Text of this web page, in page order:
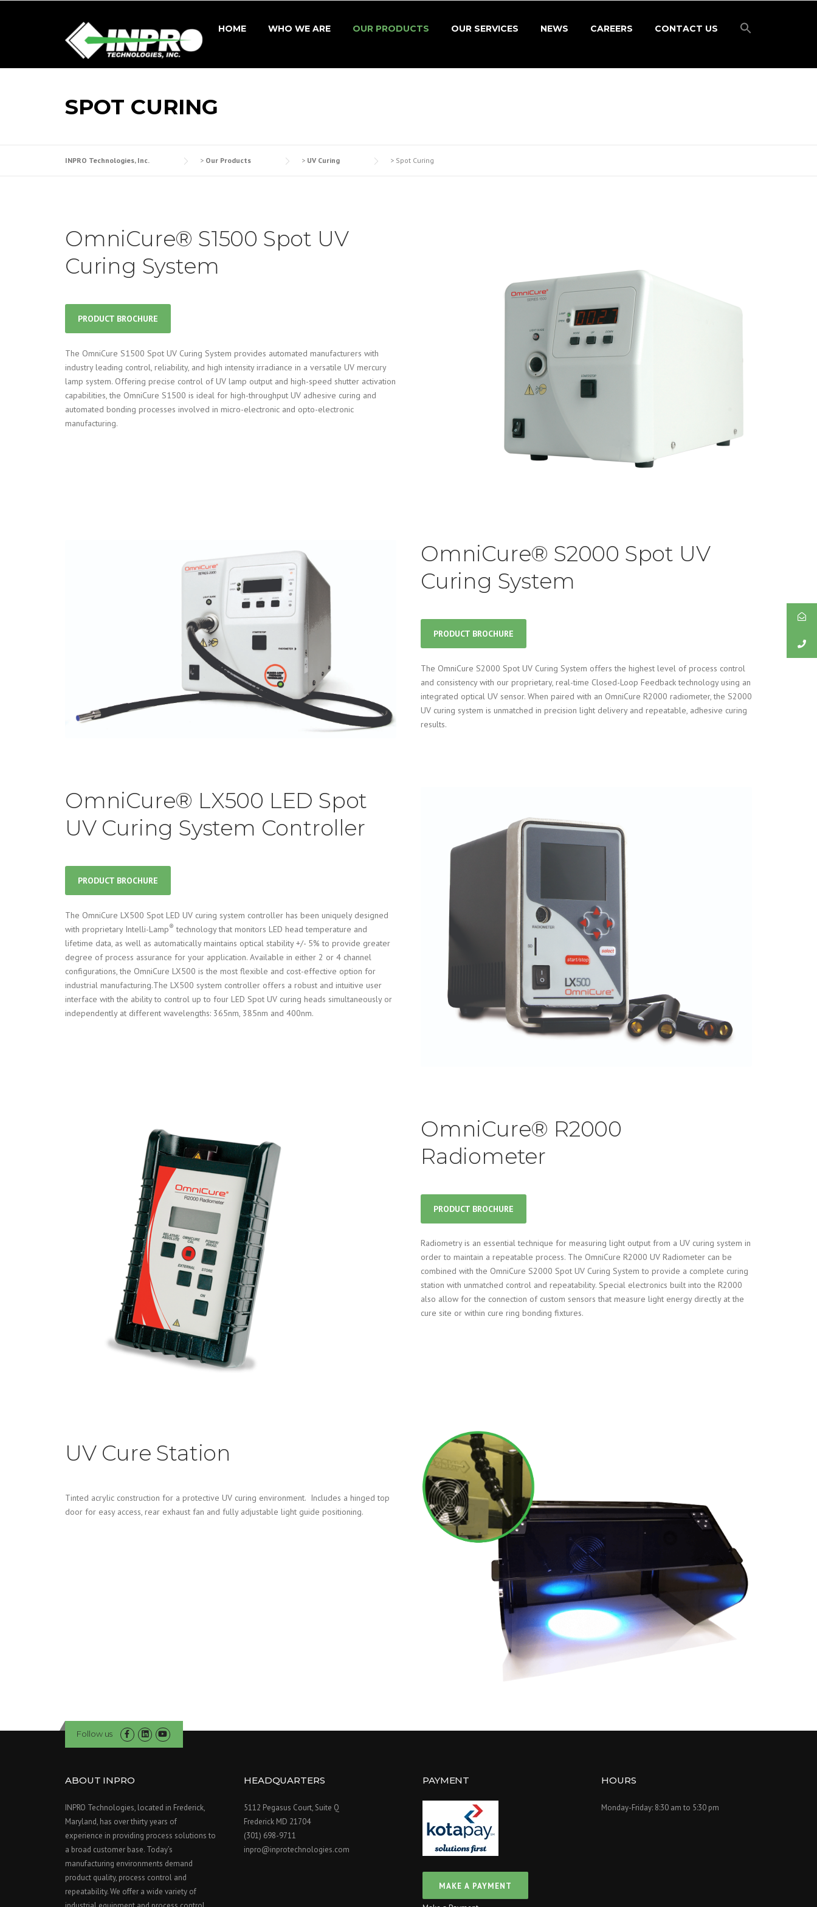
HOME WHO WE ARE OUR PRODUCTS OUR SERVICES NEWS CAREERS CONTACT US
SPOT CURING
INPRO Technologies, Inc. > Our Products > UV Curing > Spot Curing
OmniCure® S1500 Spot UV
Curing System
PRODUCT BROCHURE
The OmniCure S1500 Spot UV Curing System provides automated manufacturers with
industry leading control, reliability, and high intensity irradiance in a versatile UV mercury
lamp system. Offering precise control of UV lamp output and high-speed shutter activation
capabilities, the OmniCure S1500 is ideal for high-throughput UV adhesive curing and
automated bonding processes involved in micro-electronic and opto-electronic
manufacturing.
OmniCure® S2000 Spot UV
Curing System
PRODUCT BROCHURE
The OmniCure S2000 Spot UV Curing System offers the highest level of process control
and consistency with our proprietary, real-time Closed-Loop Feedback technology using an
integrated optical UV sensor. When paired with an OmniCure R2000 radiometer, the S2000
UV curing system is unmatched in precision light delivery and repeatable, adhesive curing
results.
OmniCure® LX500 LED Spot
UV Curing System Controller
PRODUCT BROCHURE
The OmniCure LX500 Spot LED UV curing system controller has been uniquely designed
with proprietary Intelli-Lamp® technology that monitors LED head temperature and
lifetime data, as well as automatically maintains optical stability +/- 5% to provide greater
degree of process assurance for your application. Available in either 2 or 4 channel
configurations, the OmniCure LX500 is the most flexible and cost-effective option for
industrial manufacturing.The LX500 system controller offers a robust and intuitive user
interface with the ability to control up to four LED Spot UV curing heads simultaneously or
independently at different wavelengths: 365nm, 385nm and 400nm.
OmniCure® R2000
Radiometer
PRODUCT BROCHURE
Radiometry is an essential technique for measuring light output from a UV curing system in
order to maintain a repeatable process. The OmniCure R2000 UV Radiometer can be
combined with the OmniCure S2000 Spot UV Curing System to provide a complete curing
station with unmatched control and repeatability. Special electronics built into the R2000
also allow for the connection of custom sensors that measure light energy directly at the
cure site or within cure ring bonding fixtures.
UV Cure Station
Tinted acrylic construction for a protective UV curing environment. Includes a hinged top
door for easy access, rear exhaust fan and fully adjustable light guide positioning.
Follow us
ABOUT INPRO
INPRO Technologies, located in Frederick,
Maryland, has over thirty years of
experience in providing process solutions to
a broad customer base. Today’s
manufacturing environments demand
product quality, process control and
repeatability. We offer a wide variety of
HEADQUARTERS
5112 Pegasus Court, Suite Q
Frederick MD 21704
(301) 698-9711
inpro@inprotechnologies.com
PAYMENT HOURS
Monday-Friday: 8:30 am to 5:30 pm